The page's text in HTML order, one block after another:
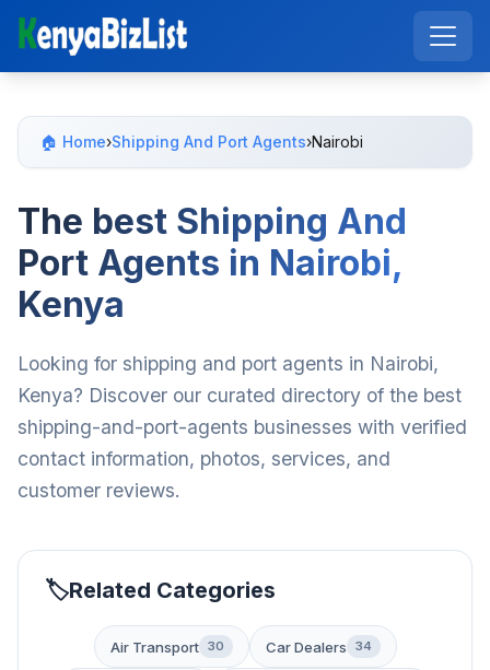
🏠 Home›Shipping And Port Agents›Nairobi
The best Shipping And
Port Agents in Nairobi,
Kenya
Looking for shipping and port agents in Nairobi,
Kenya? Discover our curated directory of the best
shipping-and-port-agents businesses with verified
contact information, photos, services, and
customer reviews.
Related Categories
Air Transport 30 Car Dealers 34